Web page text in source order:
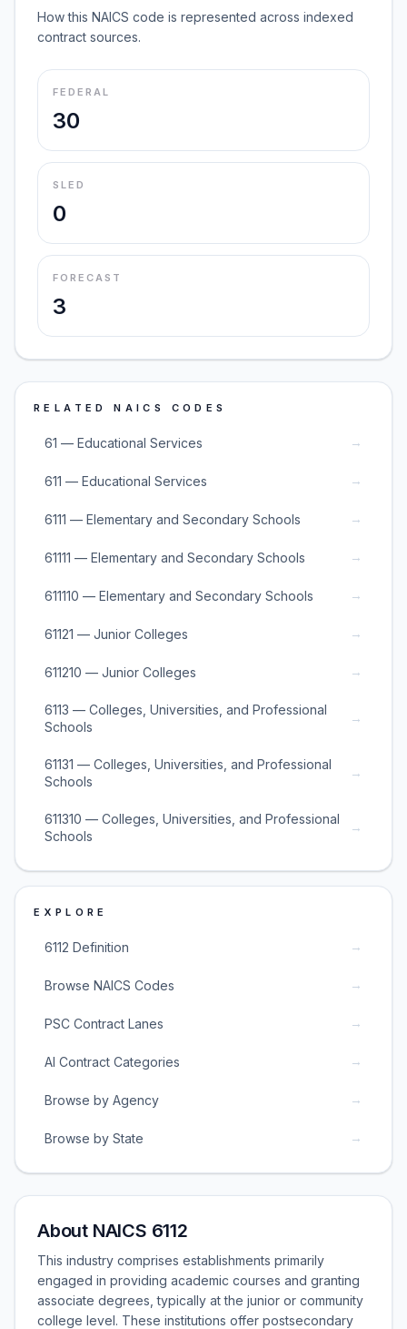
How this NAICS code is represented across indexed
contract sources.
FEDERAL
30
SLED
0
FORECAST
3
RELATED NAICS CODES
61 — Educational Services →
611 — Educational Services →
6111 — Elementary and Secondary Schools →
61111 — Elementary and Secondary Schools →
611110 — Elementary and Secondary Schools →
61121 — Junior Colleges →
611210 — Junior Colleges →
6113 — Colleges, Universities, and Professional
Schools
→
61131 — Colleges, Universities, and Professional
Schools
→
611310 — Colleges, Universities, and Professional
Schools
→
EXPLORE
6112 Definition →
Browse NAICS Codes →
PSC Contract Lanes →
AI Contract Categories →
Browse by Agency →
Browse by State →
About NAICS 6112
This industry comprises establishments primarily
engaged in providing academic courses and granting
associate degrees, typically at the junior or community
college level. These institutions offer postsecondary